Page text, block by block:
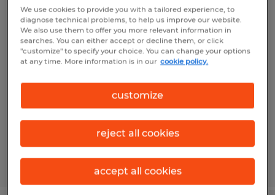
Leasing Manager/Property - The
Master of the Manor
Spokane, Washington
$27.00 - $29.00 per hour
Posted 8/4/2026
We use cookies to provide you with a tailored experience, to
diagnose technical problems, to help us improve our website.
We also use them to offer you more relevant information in
searches. You can either accept or decline them, or click
"customize" to specify your choice. You can change your options
at any time. More information is in our cookie policy.
customize
reject all cookies
accept all cookies